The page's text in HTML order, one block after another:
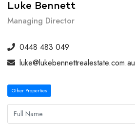
Luke Bennett
Managing Director
0448 483 049
luke@lukebennettrealestate.com.au
Other Properties